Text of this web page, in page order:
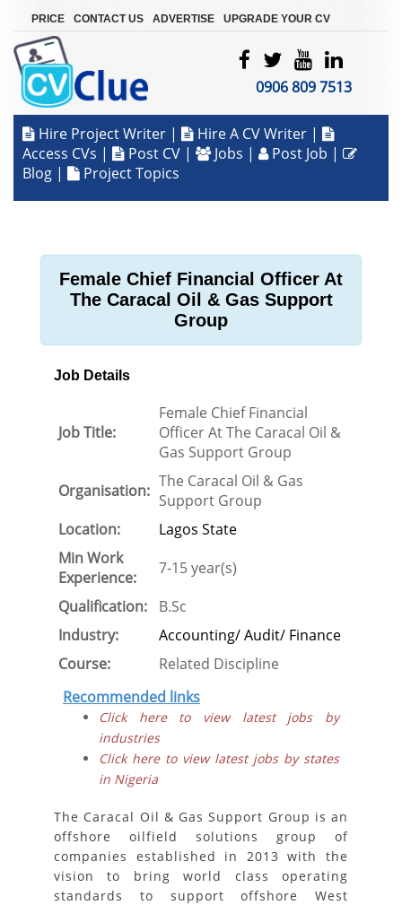
PRICE CONTACT US ADVERTISE UPGRADE YOUR CV
0906 809 7513
Hire Project Writer | Hire A CV Writer |
Access CVs | Post CV | Jobs | Post Job |
Blog | Project Topics
Female Chief Financial Officer At
The Caracal Oil & Gas Support
Group
Job Details
Job Title:
Female Chief Financial
Officer At The Caracal Oil &
Gas Support Group
Organisation: The Caracal Oil & Gas
Support Group
Location:
Lagos State
Min Work
Experience:
7-15 year(s)
Qualification:
B.Sc
Industry:
Accounting/ Audit/ Finance
Course:
Related Discipline
Recommended links
Click here to view latest jobs by
industries
Click here to view latest jobs by states
in Nigeria
The Caracal Oil & Gas Support Group is an
offshore oilfield solutions group of
companies established in 2013 with the
vision to bring world class operating
standards to support offshore West